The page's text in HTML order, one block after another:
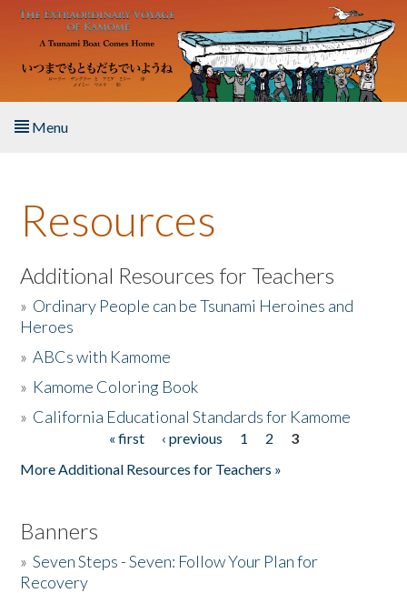
Skip to main content
Menu
About the Book
Listen to the Book
Activities
The Story & Student Exchange
Resources
Additional Resources for Teachers
» Ordinary People can be Tsunami Heroines and
Heroes
»ABCs with Kamome
» Kamome Coloring Book
» California Educational Standards for Kamome
« first ‹ previous 1 2
3
More Additional Resources for Teachers »
Banners
»Seven Steps - Seven: Follow Your Plan for
Recovery